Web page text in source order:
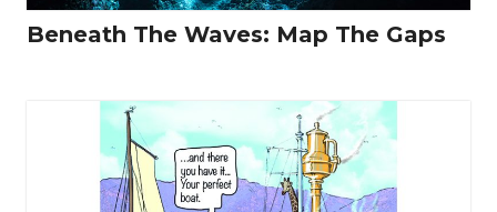
Beneath The Waves: Map The Gaps